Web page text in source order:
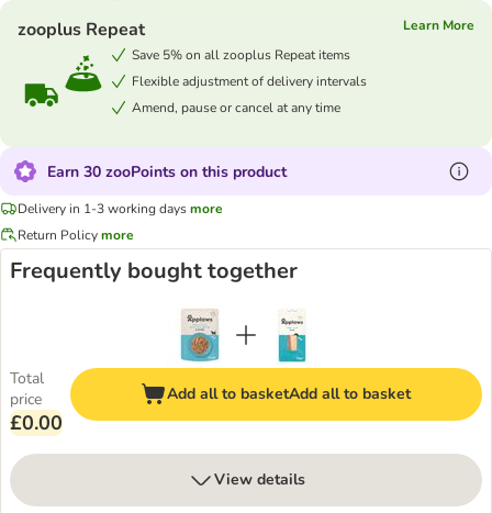
zooplus Repeat
Learn More
Save 5% on all zooplus Repeat items
Flexible adjustment of delivery intervals
Amend, pause or cancel at any time
Earn 30 zooPoints on this product
Delivery in 1-3 working daysmore
Return Policymore
Frequently bought together
Total
price
£0.00
Add all to basketAdd all to basket
View details